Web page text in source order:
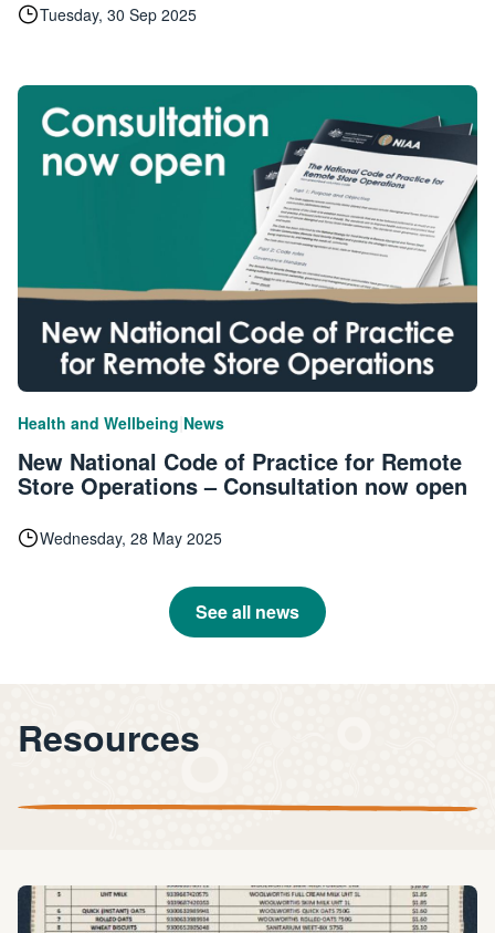
Tuesday, 30 Sep 2025
Health and Wellbeing News
New National Code of Practice for Remote
Store Operations – Consultation now open
Wednesday, 28 May 2025
See all news
Resources